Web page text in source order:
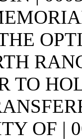
TO
OF |